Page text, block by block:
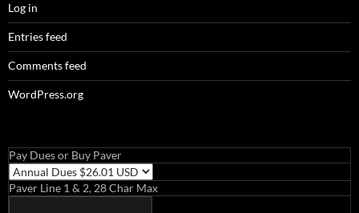
Log in
Entries feed
Comments feed
WordPress.org
Pay Dues or Buy Paver
Paver Line 1 & 2, 28 Char Max